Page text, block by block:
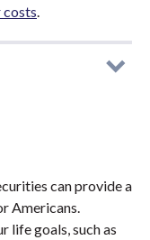
costs.
can provide a
Americans.
life goals, such as